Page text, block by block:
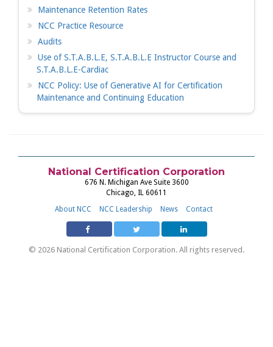
Maintenance Retention Rates
NCC Practice Resource
Audits
Use of S.T.A.B.L.E, S.T.A.B.L.E Instructor Course and
S.T.A.B.L.E-Cardiac
NCC Policy: Use of Generative AI for Certification
Maintenance and Continuing Education
National Certification Corporation
676 N. Michigan Ave Suite 3600
Chicago, IL 60611
About NCC
NCC Leadership News Contact
© 2026 National Certification Corporation. All rights reserved.